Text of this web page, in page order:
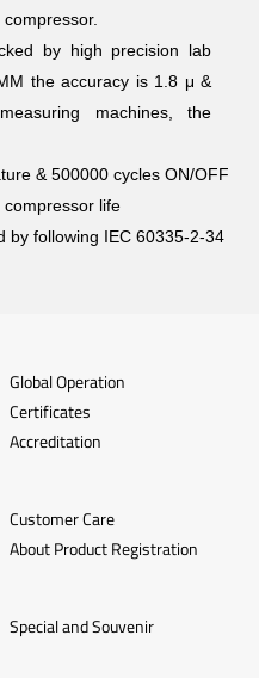
by high precision lab
the accuracy is 1.8 μ &
machines, the
& 500000 cycles ON/OFF
life
by following IEC 60335-2-34
Global Operation
Certificates
Accreditation
Customer Care
About Product Registration
Special and Souvenir